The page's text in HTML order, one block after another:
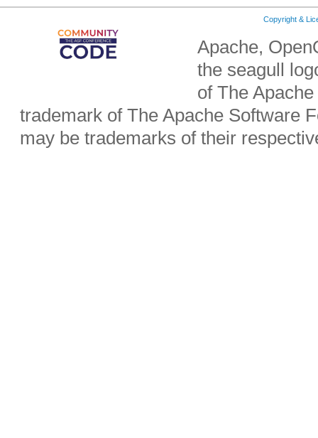
Copyright &
Apache,
the seagull
of The
trademark of The Apache Software
may be trademarks of their